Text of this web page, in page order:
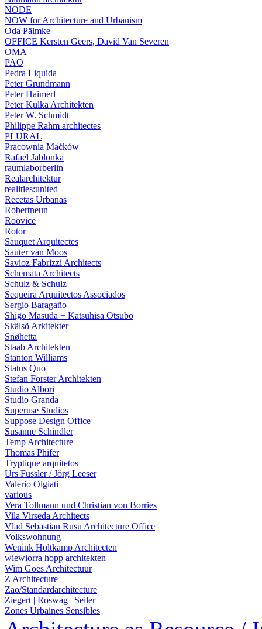
NODE
NOW for Architecture and Urbanism
Oda Pälmke
OFFICE Kersten Geers, David Van Severen
OMA
PAO
Pedra Liquida
Peter Grundmann
Peter Haimerl
Peter Kulka Architekten
Peter W. Schmidt
Philippe Rahm architectes
PLURAL
Pracownia Maćków
Rafael Jablonka
raumlaborberlin
Realarchitektur
realities:united
Recetas Urbanas
Robertneun
Roovice
Rotor
Sauquet Arquitectes
Sauter van Moos
Savioz Fabrizzi Architects
Schemata Architects
Schulz & Schulz
Sequeira Arquitectos Associados
Sergio Baragaño
Shigo Masuda + Katsuhisa Otsubo
Skälsö Arkitekter
Snøhetta
Staab Architekten
Stanton Williams
Status Quo
Stefan Forster Architekten
Studio Albori
Studio Granda
Superuse Studios
Suppose Design Office
Susanne Schindler
Temp Architecture
Thomas Phifer
Tryptique arquitetos
Urs Füssler / Jörg Leeser
Valerio Olgiati
various
Vera Tollmann und Christian von Borries
Vila Virseda Architects
Vlad Sebastian Rusu Architecture Office
Volkswohnung
Wenink Holtkamp Architecten
wiewiorra hopp architekten
Wim Goes Architectuur
Z Architecture
Zao/Standardarchitecture
Ziegert | Roswag | Seiler
Zones Urbaines Sensibles